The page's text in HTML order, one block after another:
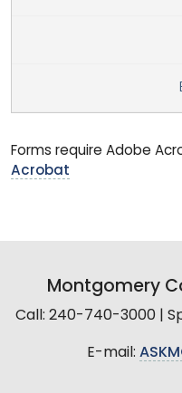
Forms require Adobe
Acrobat
Montgomery
Call: 240-740-3000 |
E-mail: